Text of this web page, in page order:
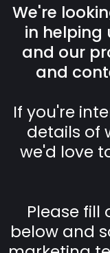
We're
in helping
and our
and
If you're
details of
we'd love
Please fill
below and